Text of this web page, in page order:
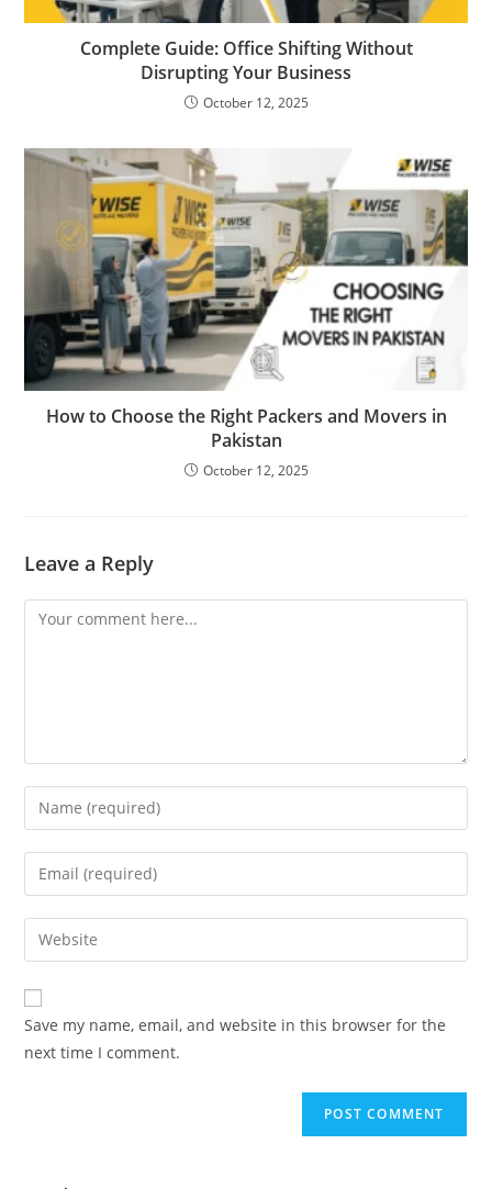
Complete Guide: Office Shifting Without
Disrupting Your Business
October 12, 2025
How to Choose the Right Packers and Movers in
Pakistan
October 12, 2025
Leave a Reply
Save my name, email, and website in this browser for the
next time I comment.